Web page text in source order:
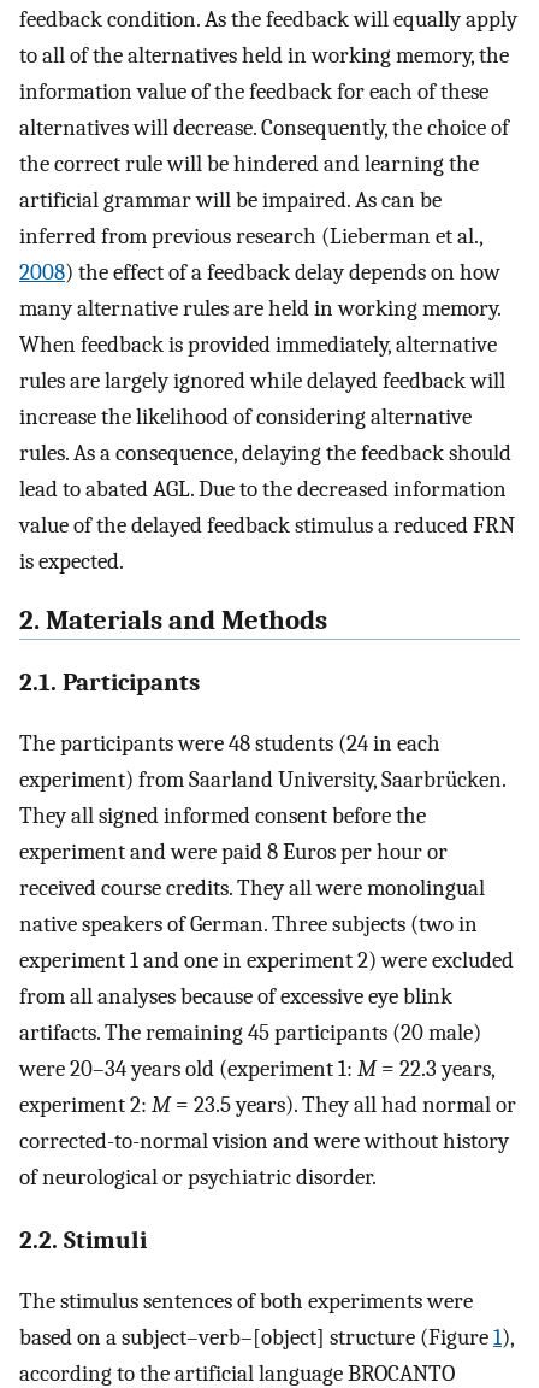
feedback condition. As the feedback will equally apply
to all of the alternatives held in working memory, the
information value of the feedback for each of these
alternatives will decrease. Consequently, the choice of
the correct rule will be hindered and learning the
artificial grammar will be impaired. As can be
inferred from previous research (Lieberman et al.,
2008) the effect of a feedback delay depends on how
many alternative rules are held in working memory.
When feedback is provided immediately, alternative
rules are largely ignored while delayed feedback will
increase the likelihood of considering alternative
rules. As a consequence, delaying the feedback should
lead to abated AGL. Due to the decreased information
value of the delayed feedback stimulus a reduced FRN
is expected.
2. Materials and Methods
2.1. Participants
The participants were 48 students (24 in each
experiment) from Saarland University, Saarbrücken.
They all signed informed consent before the
experiment and were paid 8 Euros per hour or
received course credits. They all were monolingual
native speakers of German. Three subjects (two in
experiment 1 and one in experiment 2) were excluded
from all analyses because of excessive eye blink
artifacts. The remaining 45 participants (20 male)
were 20–34 years old (experiment 1: M= 22.3 years,
experiment 2: M= 23.5 years). They all had normal or
corrected-to-normal vision and were without history
of neurological or psychiatric disorder.
2.2. Stimuli
The stimulus sentences of both experiments were
based on a subject–verb–[object] structure (Figure1),
according to the artificial language BROCANTO